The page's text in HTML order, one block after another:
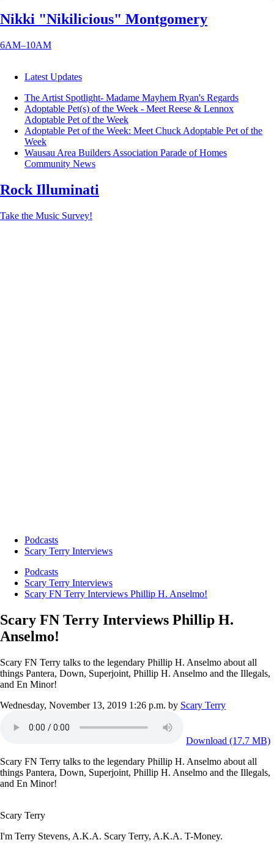
Nikki "Nikilicious" Montgomery
6AM–10AM
Latest Updates
The Artist Spotlight- Madame Mayhem Ryan's Regards
Adoptable Pet(s) of the Week - Meet Reese & Lennox
Adoptable Pet of the Week
Adoptable Pet of the Week: Meet Chuck Adoptable Pet of the
Week
Wausau Area Builders Association Parade of Homes
Community News
Rock Illuminati
Take the Music Survey!
Podcasts
Scary Terry Interviews
Podcasts
Scary Terry Interviews
Scary FN Terry Interviews Phillip H. Anselmo!
Scary FN Terry Interviews Phillip H.
Anselmo!
Scary FN Terry talks to the legendary Phillip H. Anselmo about all
things Pantera, Down, Superjoint, Phillip H. Anselmo and the Illegals,
and En Minor!
Wednesday, November 13, 2019 1:26 p.m. by Scary Terry
Download (17.7 MB)
Scary FN Terry talks to the legendary Phillip H. Anselmo about all
things Pantera, Down, Superjoint, Phillip H. Anselmo and the Illegals,
and En Minor!
Scary Terry
I'm Terry Stevens, A.K.A. Scary Terry, A.K.A. T-Money.